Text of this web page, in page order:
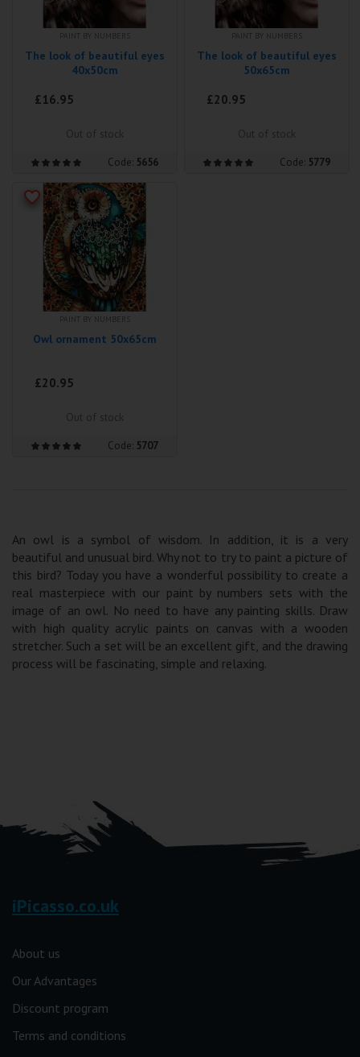
PAINT BY NUMBERS
The look of beautiful eyes
40x50cm
£16.95
Out of stock
Code: 5656
PAINT BY NUMBERS
The look of beautiful eyes
50x65cm
£20.95
Out of stock
Code: 5779
PAINT BY NUMBERS
Owl ornament 50x65cm
£20.95
Out of stock
Code: 5707
An owl is a symbol of wisdom. In addition, it is a very
beautiful and unusual bird. Why not to try to paint a picture of
this bird? Today you have a wonderful possibility to create a
real masterpiece with our paint by numbers sets with the
image of an owl. No need to have any painting skills. Draw
with high quality acrylic paints on canvas with a wooden
stretcher. Such a set will be an excellent gift, and the drawing
process will be fascinating, simple and relaxing.
iPicasso.co.uk
About us
Our Advantages
Discount program
Terms and conditions